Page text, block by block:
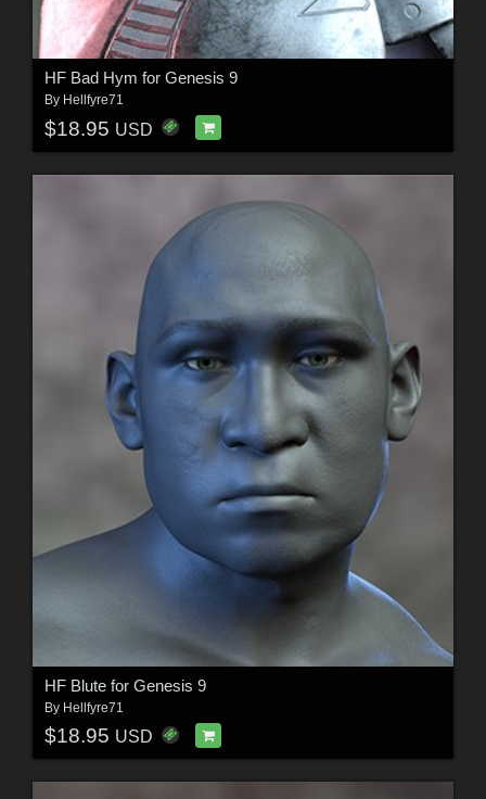
HF Bad Hym for Genesis 9
By Hellfyre71
$18.95 USD
HF Blute for Genesis 9
By Hellfyre71
$18.95 USD